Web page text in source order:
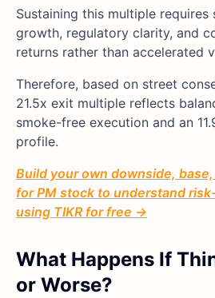
Sustaining this multiple requires
growth, regulatory clarity, and
returns rather than accelerated
Therefore, based on street
21.5x exit multiple reflects
smoke-free execution and an
profile.
Build your own downside,
for PM stock to understand
using TIKR for free →
What Happens If
or Worse?